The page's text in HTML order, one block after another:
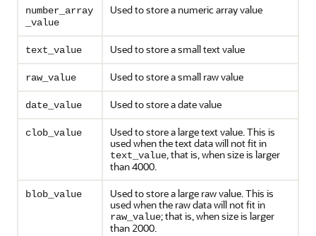
number_array
_value
Used to store a numeric array value
text_value Used to store a small text value
raw_value Used to store a small raw value
date_value Used to store a date value
clob_value
Used to store a large text value. This is
used when the text data will not fit in
text_value, that is, when size is larger
than 4000.
blob_value
Used to store a large raw value. This is
used when the raw data will not fit in
raw_value; that is, when size is larger
than 2000.